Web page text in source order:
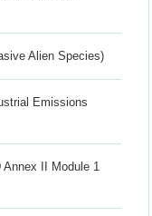
Alien Species)
Emissions
Annex II Module 1